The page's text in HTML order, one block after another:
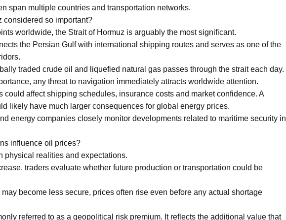
span multiple countries and transportation networks.
considered so important?
worldwide, the Strait of Hormuz is arguably the most significant.
the Persian Gulf with international shipping routes and serves as one of the
traded crude oil and liquefied natural gas passes through the strait each day.
any threat to navigation immediately attracts worldwide attention.
could affect shipping schedules, insurance costs and market confidence. A
likely have much larger consequences for global energy prices.
energy companies closely monitor developments related to maritime security in
influence oil prices?
physical realities and expectations.
traders evaluate whether future production or transportation could be
become less secure, prices often rise even before any actual shortage
referred to as a geopolitical risk premium. It reflects the additional value that